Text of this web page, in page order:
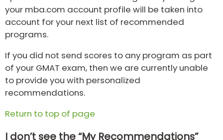
your mba.com account profile will be taken into
account for your next list of recommended
programs.
If you did not send scores to any program as part
of your GMAT exam, then we are currently unable
to provide you with personalized
recommendations.
Return to top of page
I don’t see the “My Recommendations”